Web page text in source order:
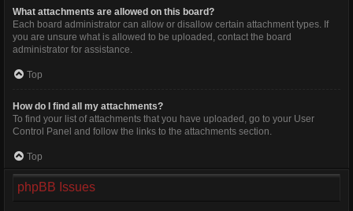
What attachments are allowed on this board?
Each board administrator can allow or disallow certain attachment types. If
you are unsure what is allowed to be uploaded, contact the board
administrator for assistance.
Top
How do I find all my attachments?
To find your list of attachments that you have uploaded, go to your User
Control Panel and follow the links to the attachments section.
Top
phpBB Issues